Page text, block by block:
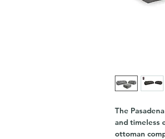
The
and timeless
ottoman